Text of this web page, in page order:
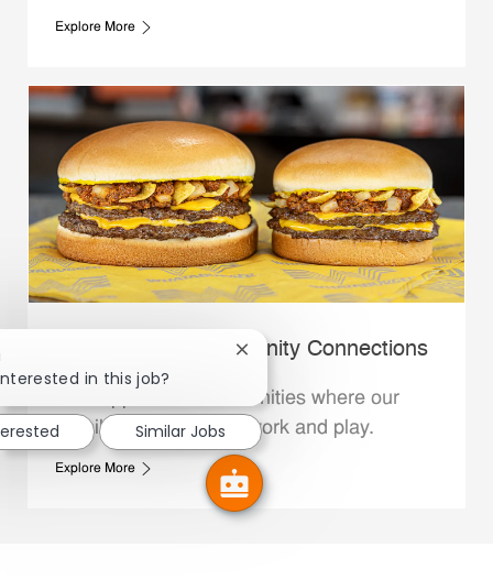
Explore More
Whataburger Community Connections
We support the communities where our
Family Members live, work and play.
Explore More
in this job?
Close chatbot notification
Similar Jobs